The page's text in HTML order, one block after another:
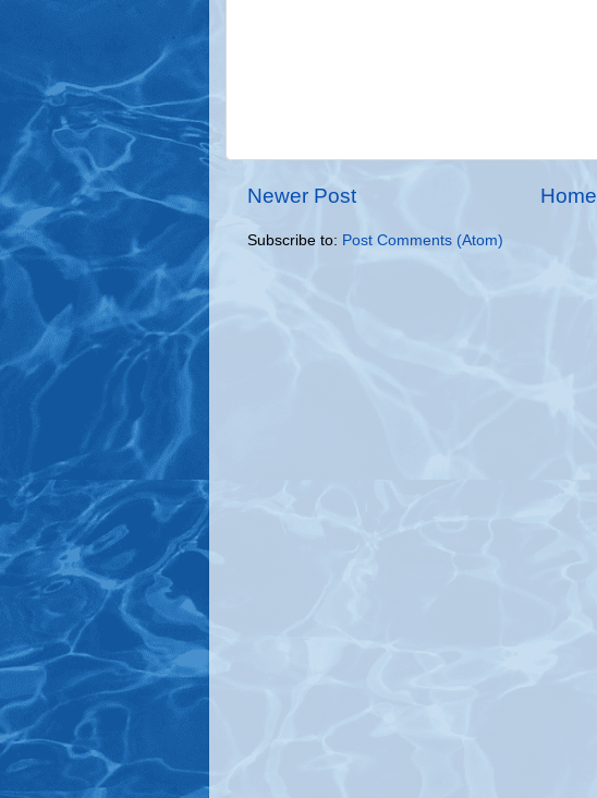
Newer Post Home
Subscribe to: Post Comments (Atom)